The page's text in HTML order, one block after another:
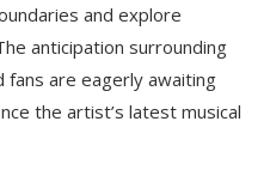
and explore
anticipation surrounding
fans are eagerly awaiting
the artist’s latest musical